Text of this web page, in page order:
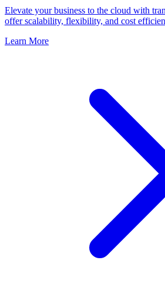
Elevate your business to the cloud with
offer scalability, flexibility, and cost
Learn More